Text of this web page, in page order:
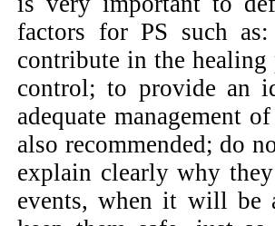
factors for PS such
contribute in the
control; to provide an
adequate management
also recommended; do
explain clearly why
events, when it will be